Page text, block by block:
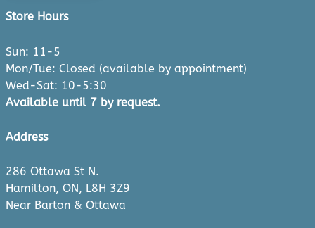
Store Hours
Sun: 11-5
Mon/Tue: Closed (available by appointment)
Wed-Sat: 10-5:30
Available until 7 by request.
Address
286 Ottawa St N.
Hamilton, ON, L8H 3Z9
Near Barton & Ottawa